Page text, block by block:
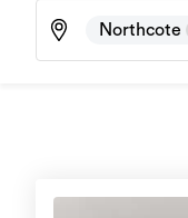
Northcote